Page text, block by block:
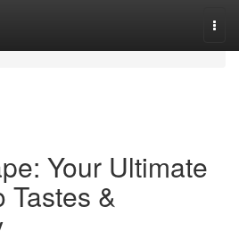
Your Ultimate
Tastes &